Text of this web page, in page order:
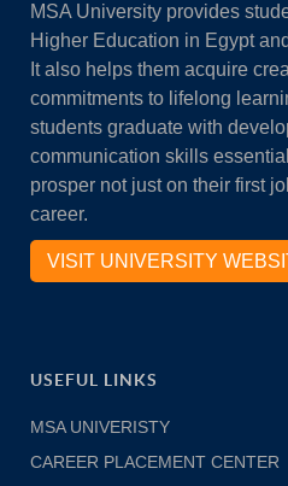
MSA University provides
Higher Education in Egypt
It also helps them acquire
commitments to lifelong
students graduate with
communication skills
prosper not just on their first
career.
VISIT UNIVERSITY
USEFUL LINKS
MSA UNIVERISTY
CAREER PLACEMENT CENTER